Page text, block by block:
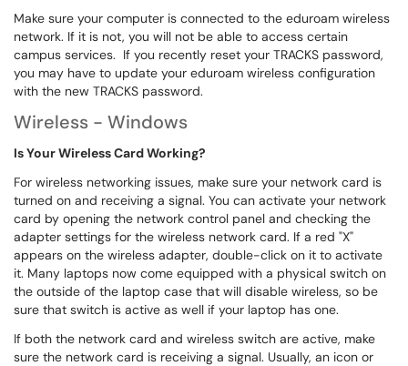
Make sure your computer is connected to the eduroam wireless
network. If it is not, you will not be able to access certain
campus services. If you recently reset your TRACKS password,
you may have to update your eduroam wireless configuration
with the new TRACKS password.
Wireless - Windows
Is Your Wireless Card Working?
For wireless networking issues, make sure your network card is
turned on and receiving a signal. You can activate your network
card by opening the network control panel and checking the
adapter settings for the wireless network card. If a red "X"
appears on the wireless adapter, double-click on it to activate
it. Many laptops now come equipped with a physical switch on
the outside of the laptop case that will disable wireless, so be
sure that switch is active as well if your laptop has one.
If both the network card and wireless switch are active, make
sure the network card is receiving a signal. Usually, an icon or